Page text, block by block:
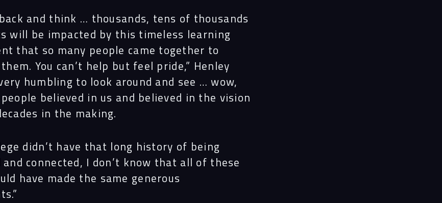
and think … thousands, tens of thousands
will be impacted by this timeless learning
that so many people came together to
You can’t help but feel pride,” Henley
humbling to look around and see … wow,
believed in us and believed in the vision
in the making.
didn’t have that long history of being
and connected, I don’t know that all of these
have made the same generous
Projects
People
Contact